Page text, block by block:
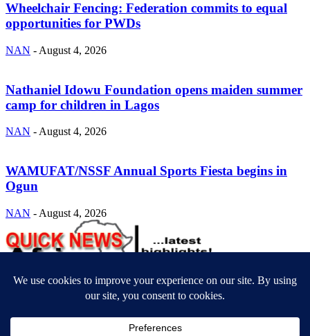
Wheelchair Fencing: Federation commits to equal
opportunities for PWDs
NAN - August 4, 2026
Nathaniel Idowu Foundation opens maiden summer
camp for children in Lagos
NAN - August 4, 2026
WAMUFAT/NSSF Annual Sports Fiesta begins in
Ogun
NAN - August 4, 2026
ABOUT US
Newsmag is your news, entertainment, music fashion website. We
provide you with the latest breaking news and videos straight from
the entertainment industry.
contact@yoursite.com